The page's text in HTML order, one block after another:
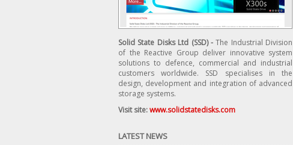
Solid State Disks Ltd (SSD) -The Industrial Division
of the Reactive Group deliver innovative system
solutions to defence, commercial and industrial
customers worldwide. SSD specialises in the
design, development and integration of advanced
storage systems.
Visit site:www.solidstatedisks.com
LATEST NEWS